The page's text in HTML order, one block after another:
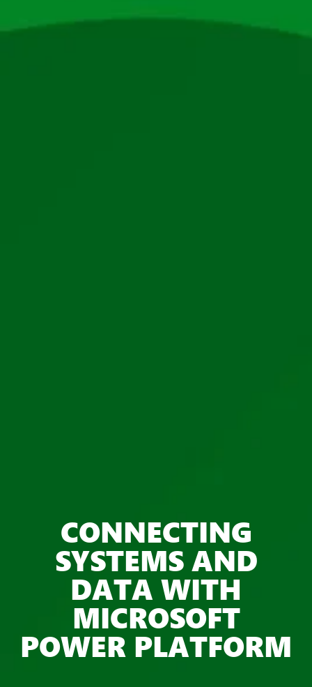
CONNECTING
SYSTEMS AND
DATA WITH
MICROSOFT
POWER PLATFORM